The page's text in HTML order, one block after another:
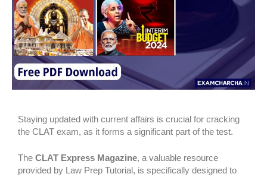
Staying updated with current affairs is crucial for cracking
the CLAT exam, as it forms a significant part of the test.
The CLAT Express Magazine, a valuable resource
provided by Law Prep Tutorial, is specifically designed to